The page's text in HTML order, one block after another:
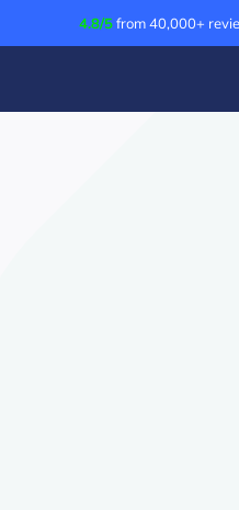
to
4.8/5from 40,000+